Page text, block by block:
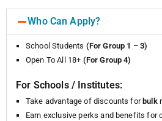
Who Can Apply?
School Students (For Group 1 – 3)
Open To All 18+ (For Group 4)
For Schools / Institutes:
Take advantage of discounts for bulk
Earn exclusive perks and benefits for